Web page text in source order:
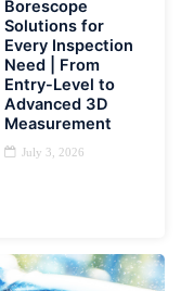
Borescope
Solutions for
Every Inspection
Need | From
Entry-Level to
Advanced 3D
Measurement
July 3, 2026